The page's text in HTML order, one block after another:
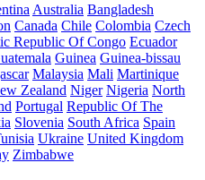
Australia Bangladesh
Canada Chile Colombia Czech
Republic Of Congo Ecuador
Guinea Guinea-bissau
Malaysia Mali Martinique
Zealand Niger Nigeria North
Portugal Republic Of The
Slovenia South Africa Spain
Ukraine United Kingdom
Zimbabwe